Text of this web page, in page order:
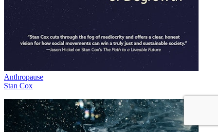
Anthropause
Stan Cox